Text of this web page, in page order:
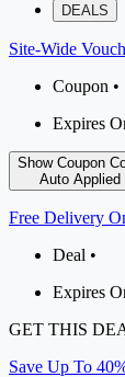
DEALS
Site-Wide
Coupon •
Expires
Show Coupon
Auto Applied
Free Delivery
Deal •
Expires
GET THIS
Save Up To